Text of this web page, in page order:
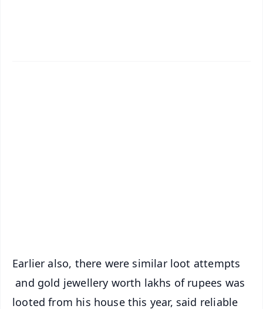
Earlier also, there were similar loot attempts
and gold jewellery worth lakhs of rupees was
looted from his house this year, said reliable